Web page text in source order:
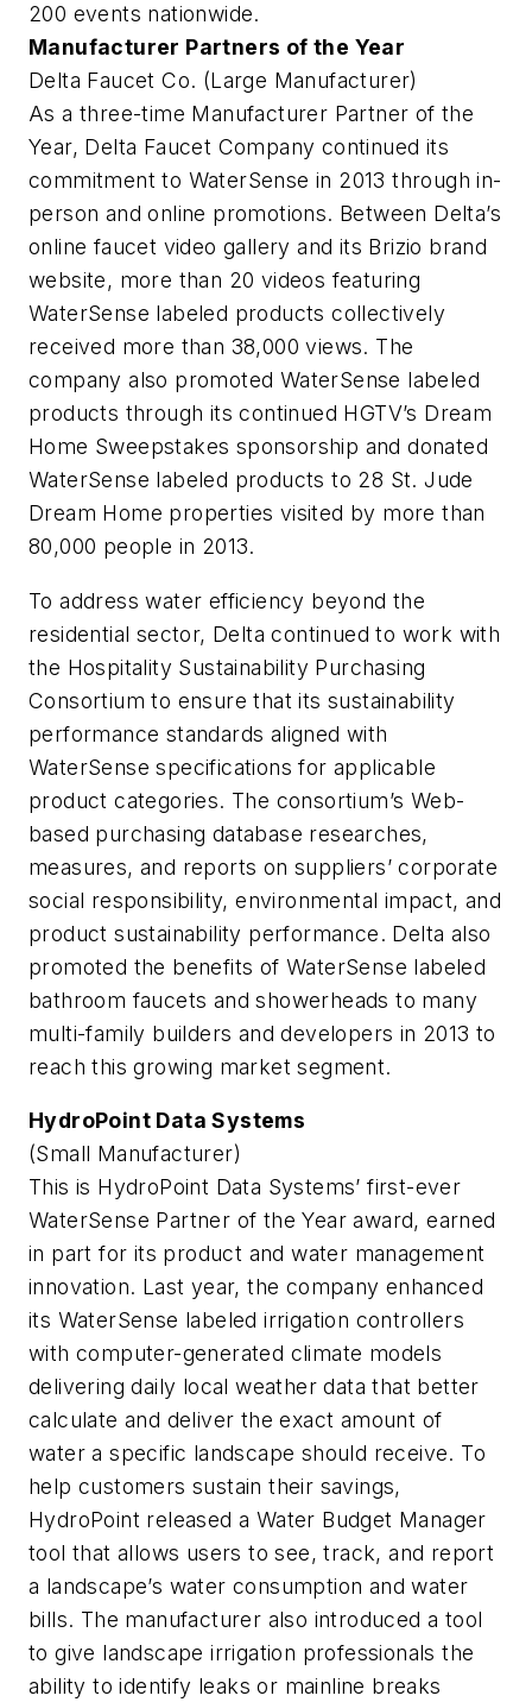
200 events nationwide.
Manufacturer Partners of the Year
Delta Faucet Co. (Large Manufacturer)
As a three-time Manufacturer Partner of the
Year, Delta Faucet Company continued its
commitment to WaterSense in 2013 through in-
person and online promotions. Between Delta’s
online faucet video gallery and its Brizio brand
website, more than 20 videos featuring
WaterSense labeled products collectively
received more than 38,000 views. The
company also promoted WaterSense labeled
products through its continued HGTV’s Dream
Home Sweepstakes sponsorship and donated
WaterSense labeled products to 28 St. Jude
Dream Home properties visited by more than
80,000 people in 2013.
To address water efficiency beyond the
residential sector, Delta continued to work with
the Hospitality Sustainability Purchasing
Consortium to ensure that its sustainability
performance standards aligned with
WaterSense specifications for applicable
product categories. The consortium’s Web-
based purchasing database researches,
measures, and reports on suppliers’ corporate
social responsibility, environmental impact, and
product sustainability performance. Delta also
promoted the benefits of WaterSense labeled
bathroom faucets and showerheads to many
multi-family builders and developers in 2013 to
reach this growing market segment.
HydroPoint Data Systems
(Small Manufacturer)
This is HydroPoint Data Systems’ first-ever
WaterSense Partner of the Year award, earned
in part for its product and water management
innovation. Last year, the company enhanced
its WaterSense labeled irrigation controllers
with computer-generated climate models
delivering daily local weather data that better
calculate and deliver the exact amount of
water a specific landscape should receive. To
help customers sustain their savings,
HydroPoint released a Water Budget Manager
tool that allows users to see, track, and report
a landscape’s water consumption and water
bills. The manufacturer also introduced a tool
to give landscape irrigation professionals the
ability to identify leaks or mainline breaks